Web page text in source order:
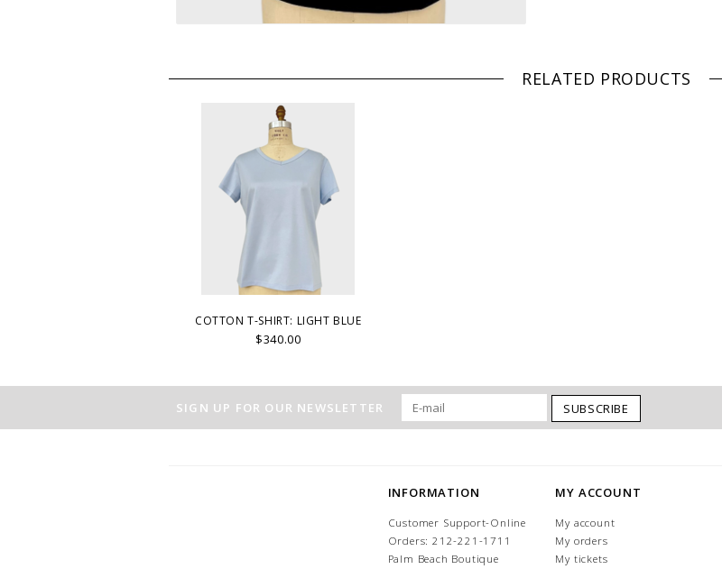
RELATED PRODUCTS
COTTON T-SHIRT: LIGHT BLUE
$340.00
SIGN UP FOR OUR NEWSLETTER SUBSCRIBE
INFORMATION
Customer Support-Online
Orders: 212-221-1711
Palm Beach Boutique
MY ACCOUNT
My account
My orders
My tickets